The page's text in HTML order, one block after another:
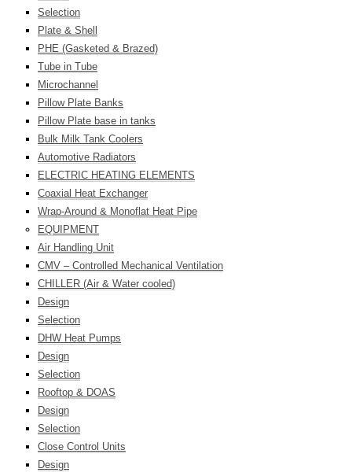
Selection
Plate & Shell
PHE (Gasketed & Brazed)
Tube in Tube
Microchannel
Pillow Plate Banks
Pillow Plate base in tanks
Bulk Milk Tank Coolers
Automotive Radiators
ELECTRIC HEATING ELEMENTS
Coaxial Heat Exchanger
Wrap-Around & Monoflat Heat Pipe
EQUIPMENT
Air Handling Unit
CMV – Controlled Mechanical Ventilation
CHILLER (Air & Water cooled)
Design
Selection
DHW Heat Pumps
Design
Selection
Rooftop & DOAS
Design
Selection
Close Control Units
Design